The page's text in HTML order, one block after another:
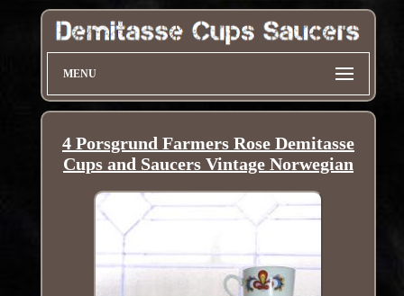
MENU
4 Porsgrund Farmers Rose Demitasse
Cups and Saucers Vintage Norwegian